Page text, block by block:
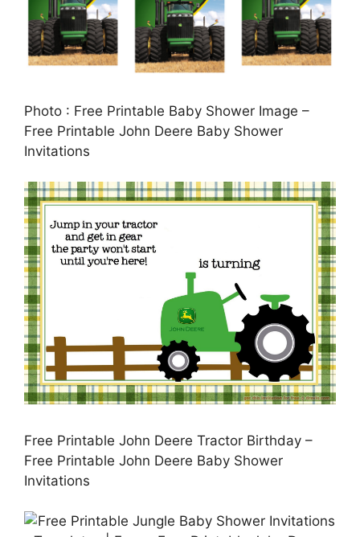
Photo : Free Printable Baby Shower Image –
Free Printable John Deere Baby Shower
Invitations
Free Printable John Deere Tractor Birthday –
Free Printable John Deere Baby Shower
Invitations